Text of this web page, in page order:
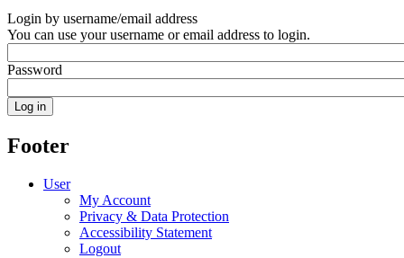
Login by username/email address
You can use your username or email address to login.
Password
Footer
User
My Account
Privacy & Data Protection
Accessibility Statement
Logout